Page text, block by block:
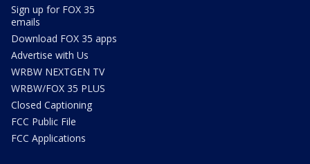
Sign up for FOX 35
emails
Download FOX 35 apps
Advertise with Us
WRBW NEXTGEN TV
WRBW/FOX 35 PLUS
Closed Captioning
FCC Public File
FCC Applications